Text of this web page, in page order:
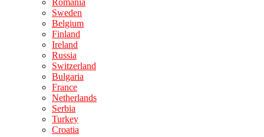
Romania
Sweden
Belgium
Finland
Ireland
Russia
Switzerland
Bulgaria
France
Netherlands
Serbia
Turkey
Croatia